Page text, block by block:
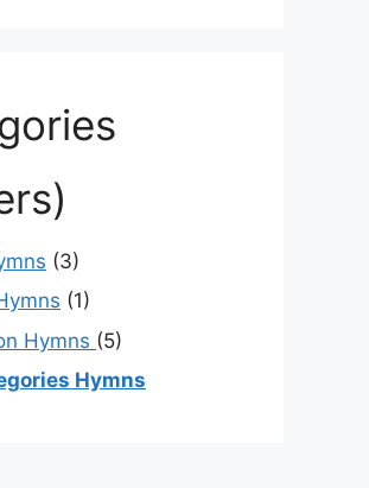
(3)
(1)
Hymns (5)
Hymns